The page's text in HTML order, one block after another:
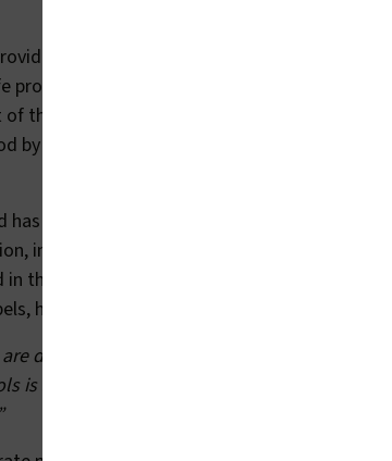
warnings in multiple languages on
into the marketplace. This often
the product. So, how do you ensure that
by your intended audience, which may
has a large degree of flexibility built into the
in the standard’s Section 3.1.1 and Annex
the international product safety label
here’s what ANSI Z535.4 says in its Annex B,
desired on a safety sign, the following
is strongly encouraged in order to better